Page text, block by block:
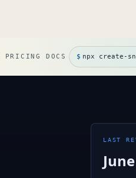
PRICING DOCS $ npx create-
LAST